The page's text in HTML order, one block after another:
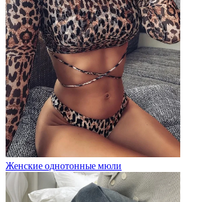
Женские однотонные мюли